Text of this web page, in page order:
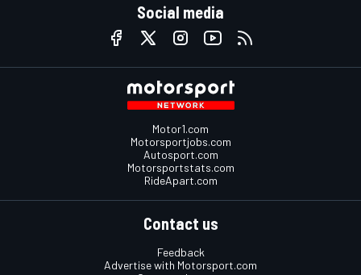
Social media
Motor1.com
Motorsportjobs.com
Autosport.com
Motorsportstats.com
RideApart.com
Contact us
Feedback
Advertise with Motorsport.com